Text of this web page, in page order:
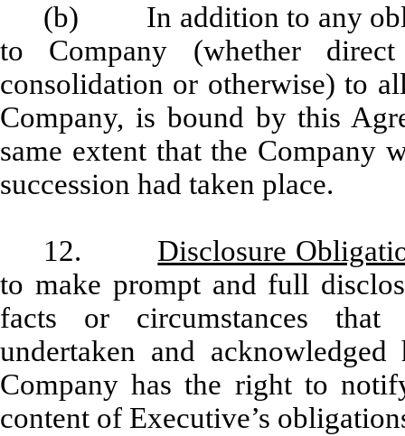
(b) In addition to any
to Company (whether
consolidation or otherwise) to
Company, is bound by this
same extent that the Company
succession had taken place.
12. Disclosure
to make prompt and full
facts or circumstances that
undertaken and
Company has the right to
content of Executive’s